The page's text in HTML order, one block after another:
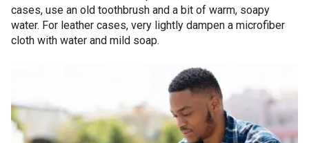
cases, use an old toothbrush and a bit of warm, soapy
water. For leather cases, very lightly dampen a microfiber
cloth with water and mild soap.